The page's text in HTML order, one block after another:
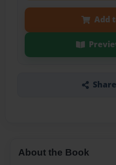
Add
About the Book